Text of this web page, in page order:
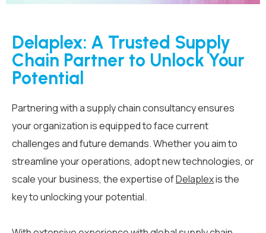
Delaplex: A Trusted Supply
Chain Partner to Unlock Your
Potential
Partnering with a supply chain consultancy ensures
your organization is equipped to face current
challenges and future demands. Whether you aim to
streamline your operations, adopt new technologies, or
scale your business, the expertise ofDelaplexis the
key to unlocking your potential.